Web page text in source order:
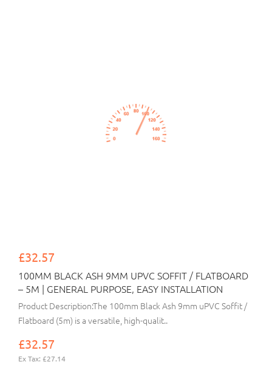
£32.57
100MM BLACK ASH 9MM UPVC SOFFIT / FLATBOARD
– 5M | GENERAL PURPOSE, EASY INSTALLATION
Product Description:The 100mm Black Ash 9mm uPVC Soffit /
Flatboard (5m) is a versatile, high-qualit..
£32.57
Ex Tax: £27.14